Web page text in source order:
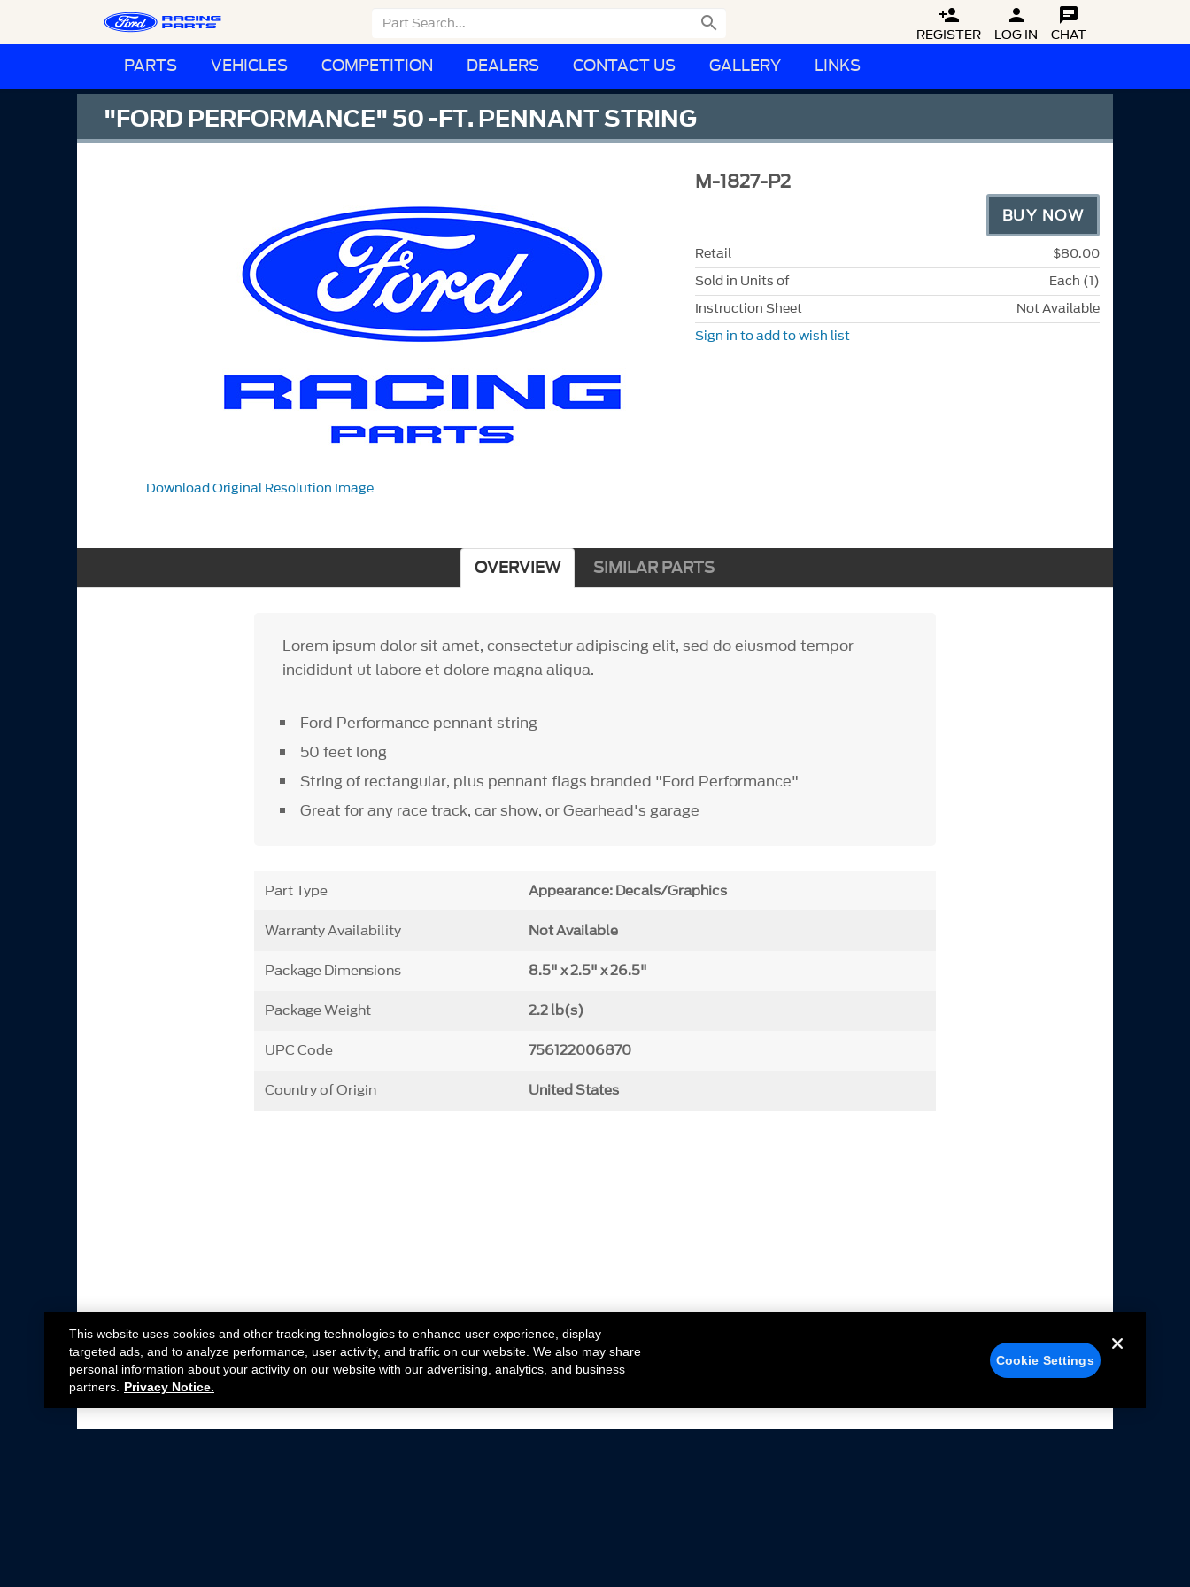
 
REGISTER

LOG IN

CHAT
PARTS VEHICLES COMPETITION DEALERS CONTACT US GALLERY LINKS
"FORD PERFORMANCE" 50 -FT. PENNANT STRING
Download Original Resolution Image
M-1827-P2
BUY NOW
Retail
$80.00
Sold in Units of
Each (1)
Instruction Sheet
Not Available
Sign in to add to wish list
OVERVIEW SIMILAR PARTS
Lorem ipsum dolor sit amet, consectetur adipiscing elit, sed do eiusmod tempor
incididunt ut labore et dolore magna aliqua.
Ford Performance pennant string
50 feet long
String of rectangular, plus pennant flags branded "Ford Performance"
Great for any race track, car show, or Gearhead's garage
Part Type Appearance: Decals/Graphics
Warranty Availability Not Available
Package Dimensions 8.5" x 2.5" x 26.5"
Package Weight 2.2 lb(s)
UPC Code 756122006870
Country of Origin United States
This website uses cookies and other tracking technologies to enhance user experience, display
targeted ads, and to analyze performance, user activity, and traffic on our website. We also may share
personal information about your activity on our website with our advertising, analytics, and business
partners.
Privacy Notice.
Cookie Settings